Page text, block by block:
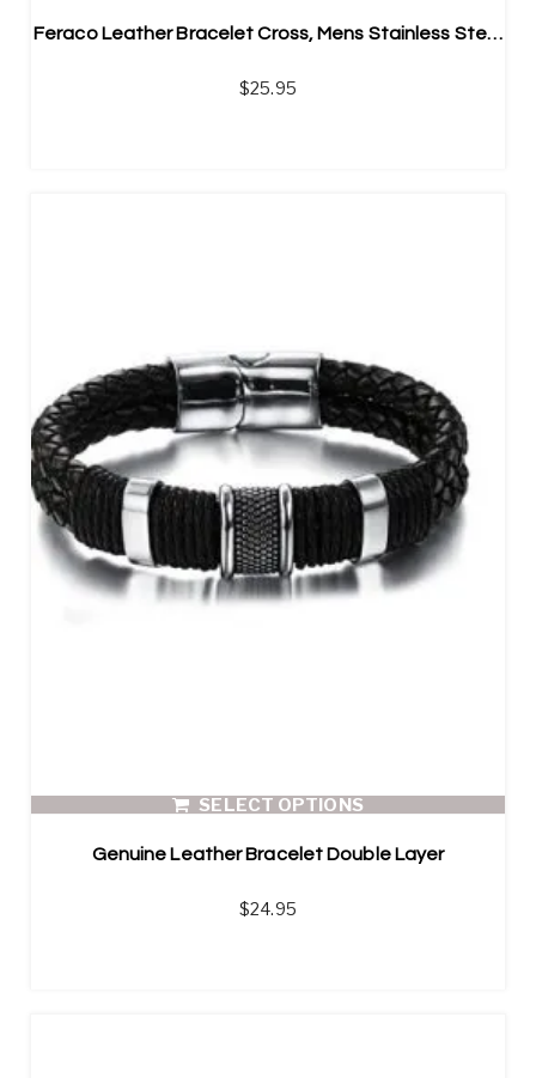
Feraco Leather Bracelet Cross, Mens Stainless Steel Braided Bangle
$25.95
SELECT OPTIONS
Genuine Leather Bracelet Double Layer
$24.95